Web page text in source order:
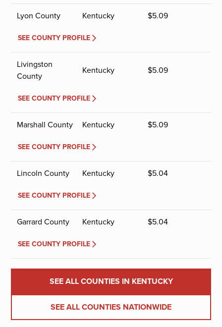
Lyon County Kentucky $5.09
SEE COUNTY PROFILE
Livingston
County
Kentucky $5.09
SEE COUNTY PROFILE
Marshall County Kentucky $5.09
SEE COUNTY PROFILE
Lincoln County Kentucky $5.04
SEE COUNTY PROFILE
Garrard County Kentucky $5.04
SEE COUNTY PROFILE
SEE ALL COUNTIES IN KENTUCKY
SEE ALL COUNTIES NATIONWIDE